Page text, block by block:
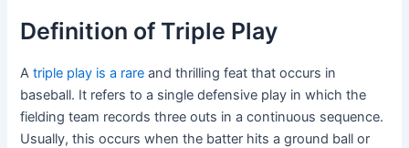
Definition of Triple Play
Atriple play is a rare and thrilling feat that occurs in
baseball. It refers to a single defensive play in which the
fielding team records three outs in a continuous sequence.
Usually, this occurs when the batter hits a ground ball or